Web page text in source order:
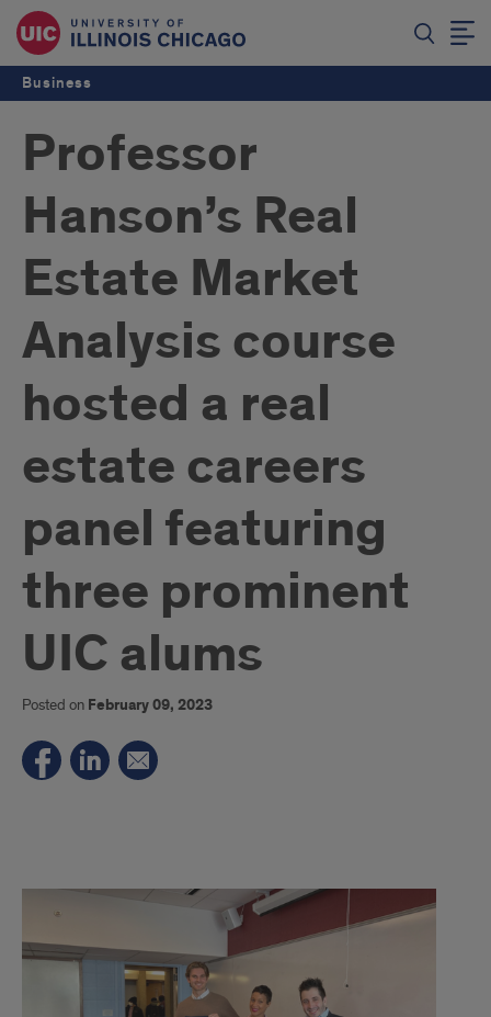
Business
Professor
Hanson’s Real
Estate Market
Analysis course
hosted a real
estate careers
panel featuring
three prominent
UIC alums
Posted on February 09, 2023
Best
Credit
Cards